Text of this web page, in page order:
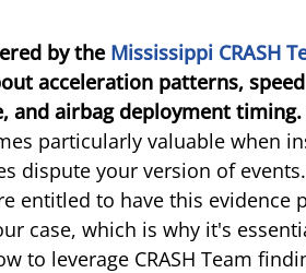
by the Mississippi CRASH
acceleration patterns,
and airbag deployment timing.
particularly valuable when
dispute your version of
entitled to have this evidence
case, which is why it's
to leverage CRASH Team